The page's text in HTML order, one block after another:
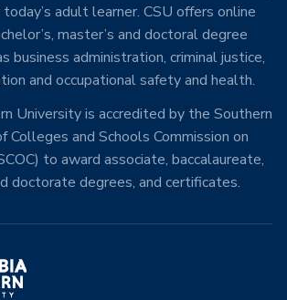
adult learner. CSU offers online
master’s and doctoral degree
business administration, criminal justice,
and occupational safety and health.
University is accredited by the Southern
Colleges and Schools Commission on
to award associate, baccalaureate,
doctorate degrees, and certificates.